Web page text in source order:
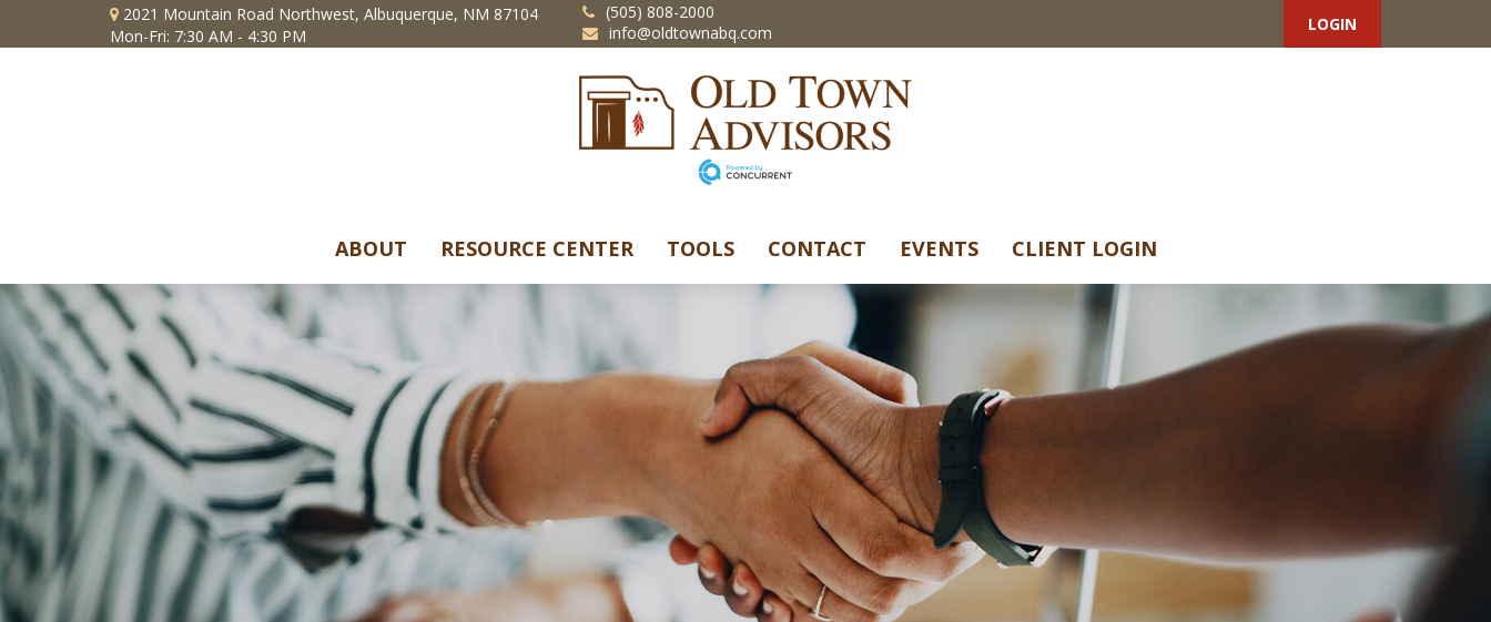
2021 Mountain Road Northwest, Albuquerque, NM 87104
Mon-Fri: 7:30 AM - 4:30 PM
(505) 808-2000
info@oldtownabq.com
LOGIN
ABOUT RESOURCE CENTER TOOLS CONTACT EVENTS CLIENT LOGIN